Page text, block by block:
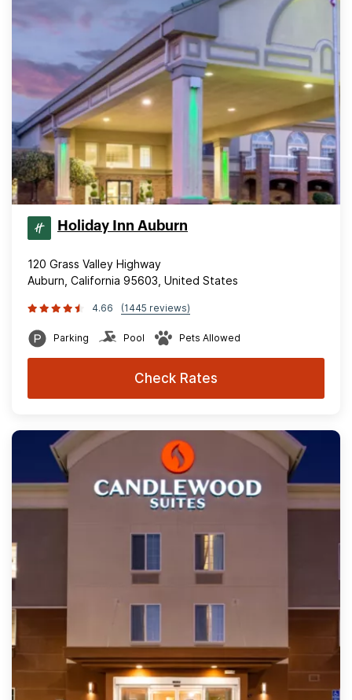
Holiday Inn Auburn
120 Grass Valley Highway
Auburn, California 95603, United States
4.66 (1445 reviews)
Parking Pool Pets Allowed
Check Rates